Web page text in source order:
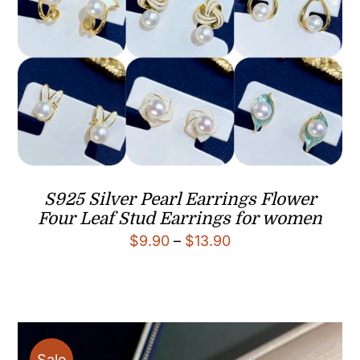
S925 Silver Pearl Earrings Flower
Four Leaf Stud Earrings for women
$9.90 – $13.90Price
$13.90